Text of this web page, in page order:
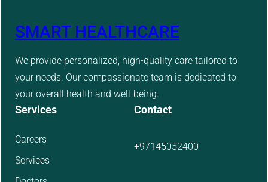
SMART HEALTHCARE
We provide personalized, high-quality care tailored to
your needs. Our compassionate team is dedicated to
your overall health and well-being.
Services
Careers
Services
Contact
+97145052400